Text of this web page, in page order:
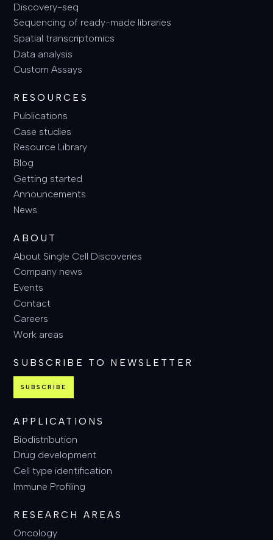
Discovery-seq
Sequencing of ready-made libraries
Spatial transcriptomics
Data analysis
Custom Assays
RESOURCES
Publications
Case studies
Resource Library
Blog
Getting started
Announcements
News
ABOUT
About Single Cell Discoveries
Company news
Events
Contact
Careers
Work areas
SUBSCRIBE TO NEWSLETTER
SUBSCRIBE
APPLICATIONS
Biodistribution
Drug development
Cell type identification
Immune Profiling
RESEARCH AREAS
Oncology